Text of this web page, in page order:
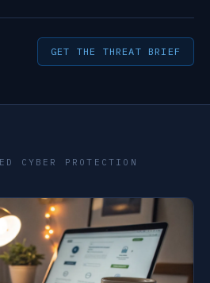
GET THE THREAT BRIEF
CYBER PROTECTION